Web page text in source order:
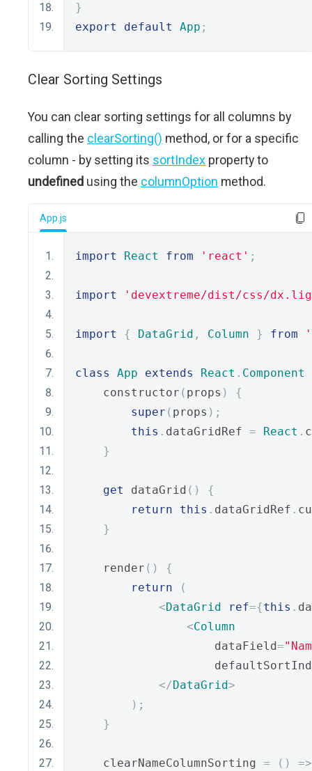
}
export
default App ;
Clear Sorting Settings
You can clear sorting settings for all columns by
calling the clearSorting() method, or for a specific
column - by setting its sortIndex property to
undefined using the columnOption method.
App.js
import React from 'react' ;
import 'devextreme/dist/css/
import { DataGrid , Column } from
class App extends React . Component
    constructor
( props )
{
super ( props );
this . dataGridRef = React .
}
get dataGrid ()
{
return
this . dataGridRef .
}
    render
()
{
return
(
<DataGrid ref={this .
<Column
                    dataField
=
</DataGrid>
);
}
    clearNameColumnSorting
= ()
=>